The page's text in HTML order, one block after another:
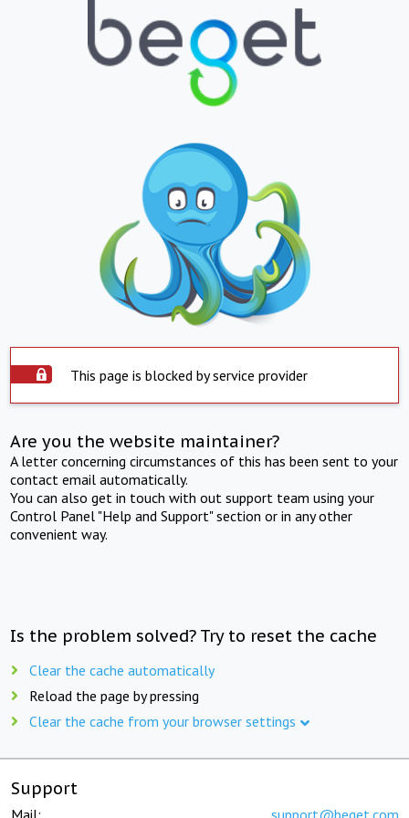
This page is blocked by service provider
Are you the website maintainer?
A letter concerning circumstances of this has been sent to your
contact email automatically.
You can also get in touch with out support team using your
Control Panel "Help and Support" section or in any other
convenient way.
Is the problem solved? Try to reset the cache
Clear the cache automatically
Reload the page by pressing
Clear the cache from your browser settings
Support
Mail: support@beget.com